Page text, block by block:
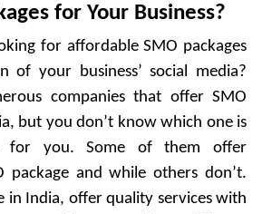
for Your Business?
for affordable SMO packages
of your business’ social media?
companies that offer SMO
but you don’t know which one is
for you. Some of them offer
package and while others don’t.
in India, offer quality services with